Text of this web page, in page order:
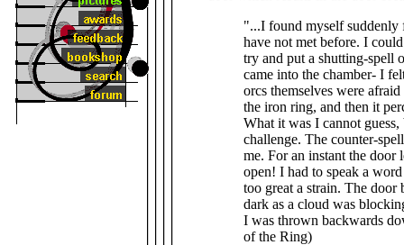
"...I found myself suddenly
have not met before. I
try and put a shutting-spell
came into the chamber- I
orcs themselves were
the iron ring, and then it
What it was I cannot
challenge. The counter-
me. For an instant the door
open! I had to speak a
too great a strain. The door
dark as a cloud was
I was thrown backwards
of the Ring)